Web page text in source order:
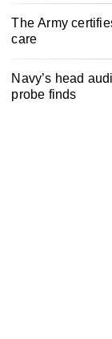
The Army
care
Navy’s head
probe finds